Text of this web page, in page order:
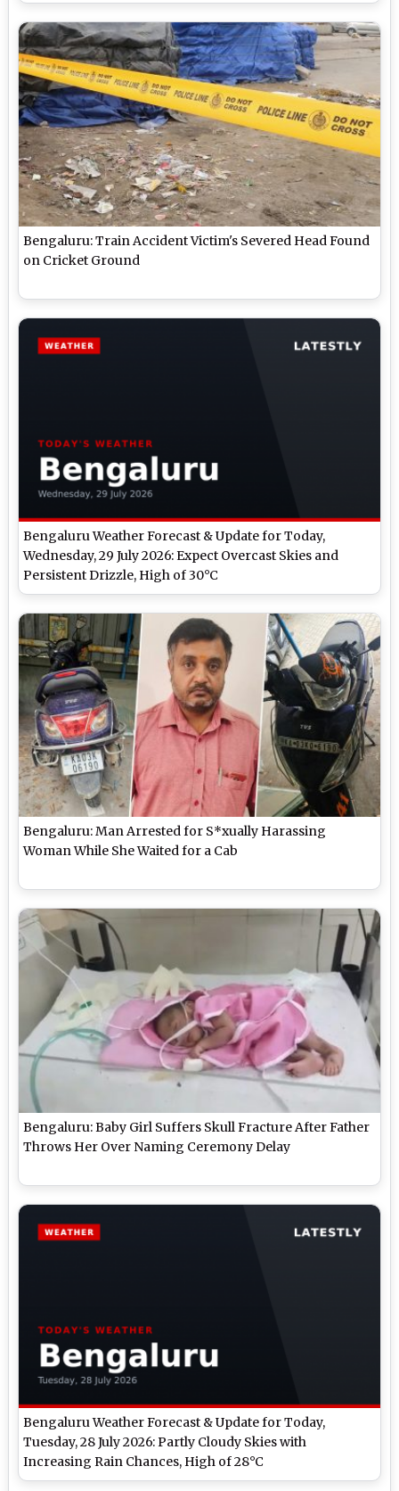
Bengaluru: Train Accident Victim's Severed Head Found
on Cricket Ground
Bengaluru Weather Forecast & Update for Today,
Wednesday, 29 July 2026: Expect Overcast Skies and
Persistent Drizzle, High of 30°C
Bengaluru: Man Arrested for S*xually Harassing
Woman While She Waited for a Cab
Bengaluru: Baby Girl Suffers Skull Fracture After Father
Throws Her Over Naming Ceremony Delay
Bengaluru Weather Forecast & Update for Today,
Tuesday, 28 July 2026: Partly Cloudy Skies with
Increasing Rain Chances, High of 28°C